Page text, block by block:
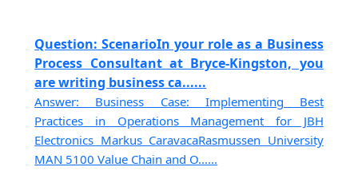
Question: ScenarioIn your role as a Business
Process Consultant at Bryce-Kingston, you
are writing business ca......
Answer: Business Case: Implementing Best
Practices in Operations Management for JBH
Electronics Markus CaravacaRasmussen University
MAN 5100 Value Chain and O......